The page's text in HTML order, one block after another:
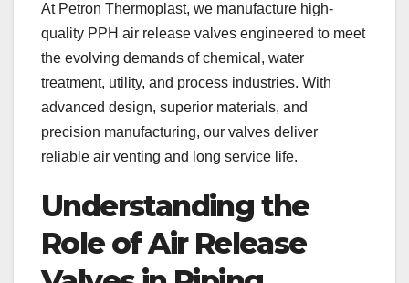
At Petron Thermoplast, we manufacture high-
quality PPH air release valves engineered to meet
the evolving demands of chemical, water
treatment, utility, and process industries. With
advanced design, superior materials, and
precision manufacturing, our valves deliver
reliable air venting and long service life.
Understanding the
Role of Air Release